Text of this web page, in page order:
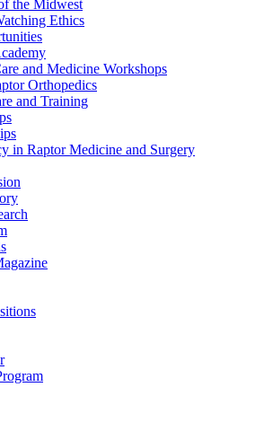
the Midwest
Ethics
and Medicine Workshops
Orthopedics
and Training
in Raptor Medicine and Surgery